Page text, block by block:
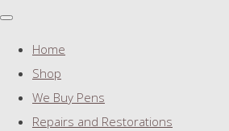
Home
Shop
We Buy Pens
Repairs and Restorations